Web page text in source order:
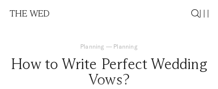
THE WED
Planning — Planning
How to Write Perfect Wedding
Vows?